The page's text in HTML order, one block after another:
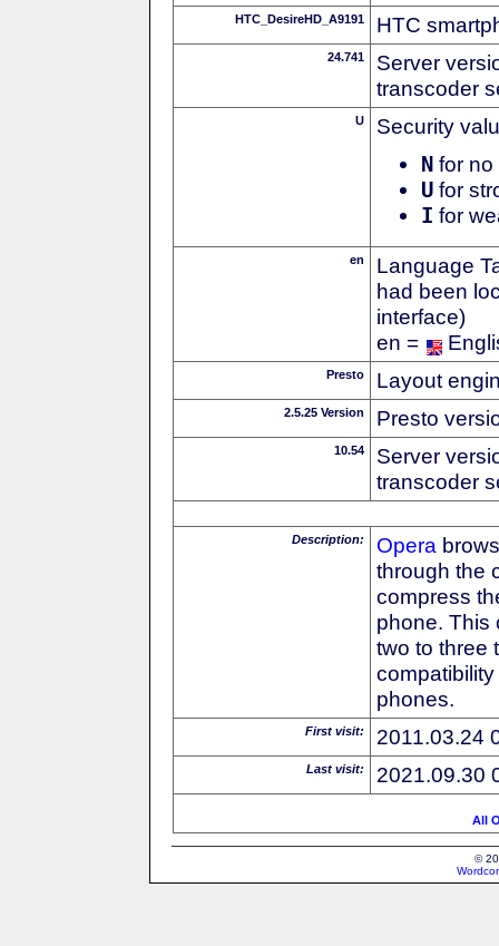
HTC_DesireHD_A9191 HTC
24.741
Server
transcoder
U Security
N for no
U for
I for
en
Language
had been
interface)
en =
Presto Layout
2.5.25 Version Presto
10.54
Server
transcoder
Description: Opera
through the
compress
phone. This
two to three
phones.
First visit: 2011.03.24
Last visit: 2021.09.30
All
©